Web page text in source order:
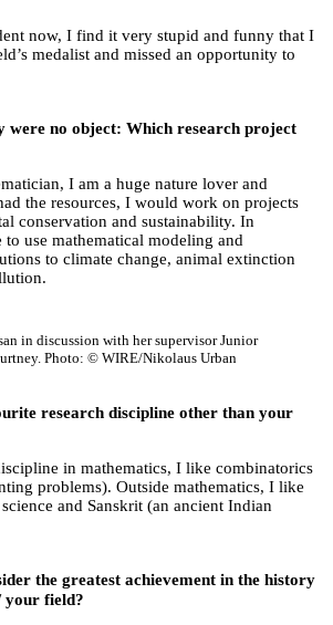
now, I find it very stupid and funny that I
medalist and missed an opportunity to
were no object: Which research project
I am a huge nature lover and
the resources, I would work on projects
conservation and sustainability. In
use mathematical modeling and
to climate change, animal extinction
in discussion with her supervisor Junior
Photo: © WIRE/Nikolaus Urban
research discipline other than your
in mathematics, I like combinatorics
problems). Outside mathematics, I like
and Sanskrit (an ancient Indian
the greatest achievement in the history
your field?